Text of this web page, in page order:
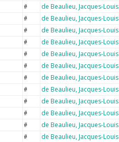
# de Beaulieu, Jacques-Louis
# de Beaulieu, Jacques-Louis
# de Beaulieu, Jacques-Louis
# de Beaulieu, Jacques-Louis
# de Beaulieu, Jacques-Louis
# de Beaulieu, Jacques-Louis
# de Beaulieu, Jacques-Louis
# de Beaulieu, Jacques-Louis
# de Beaulieu, Jacques-Louis
# de Beaulieu, Jacques-Louis
# de Beaulieu, Jacques-Louis
# de Beaulieu, Jacques-Louis